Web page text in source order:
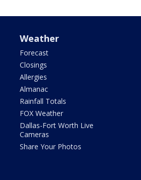
Weather
Forecast
Closings
Allergies
Almanac
Rainfall Totals
FOX Weather
Dallas-Fort Worth Live
Cameras
Share Your Photos